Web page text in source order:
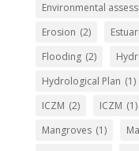
Environmental
Erosion (2)
Flooding (2)
Hydrological Plan (1)
ICZM (2) ICZM (1)
Mangroves (1)